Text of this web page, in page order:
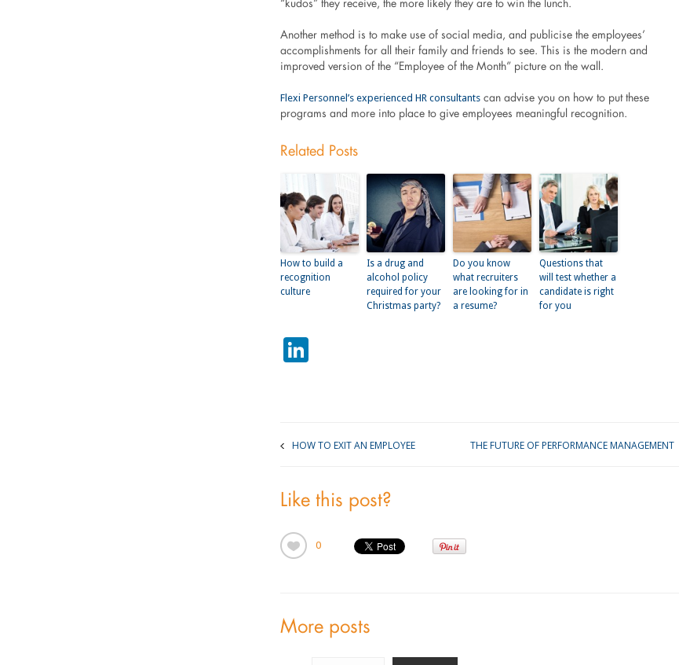
“kudos” they receive, the more likely they are to win the lunch.
Another method is to make use of social media, and publicise the employees’
accomplishments for all their family and friends to see. This is the modern and
improved version of the “Employee of the Month” picture on the wall.
Flexi Personnel’s experienced HR consultants can advise you on how to put these
programs and more into place to give employees meaningful recognition.
Related Posts
How to build a
recognition
culture
Is a drug and
alcohol policy
required for your
Christmas party?
Do you know
what recruiters
are looking for in
a resume?
Questions that
will test whether a
candidate is right
for you
THE FUTURE OF PERFORMANCE MANAGEMENT
HOW TO EXIT AN EMPLOYEE
Like this post?
0
More posts